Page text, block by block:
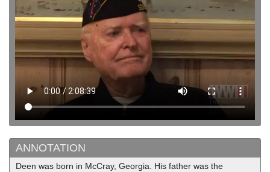
ANNOTATION
Deen was born in McCray, Georgia. His father was the